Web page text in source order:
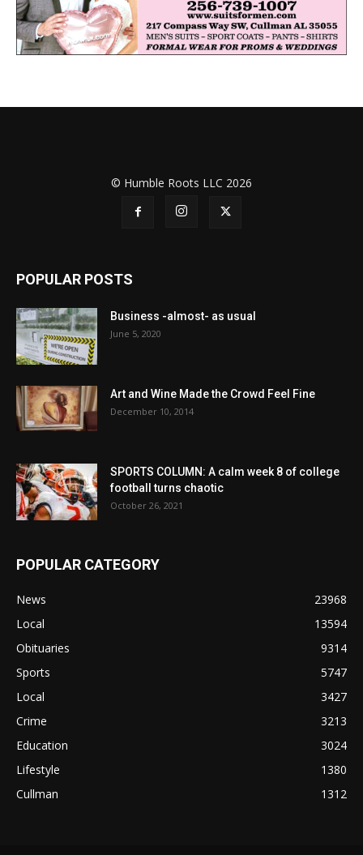
© Humble Roots LLC 2026
POPULAR POSTS
Business -almost- as usual
June 5, 2020
Art and Wine Made the Crowd Feel Fine
December 10, 2014
SPORTS COLUMN: A calm week 8 of college
football turns chaotic
October 26, 2021
POPULAR CATEGORY
News
23968
Local
13594
Obituaries
9314
Sports
5747
Local
3427
Crime
3213
Education
3024
Lifestyle
1380
Cullman
1312